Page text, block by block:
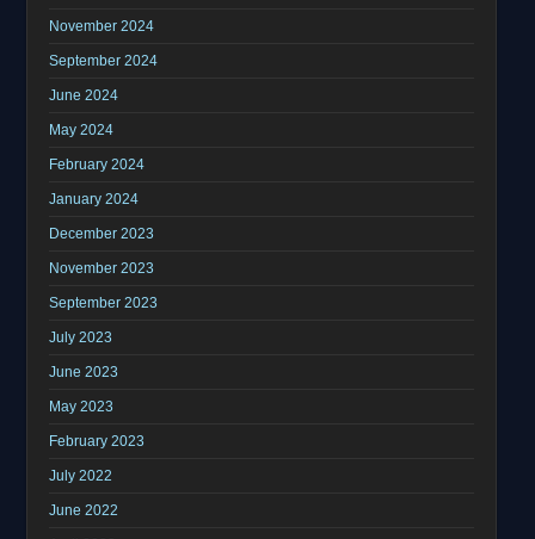
November 2024
September 2024
June 2024
May 2024
February 2024
January 2024
December 2023
November 2023
September 2023
July 2023
June 2023
May 2023
February 2023
July 2022
June 2022